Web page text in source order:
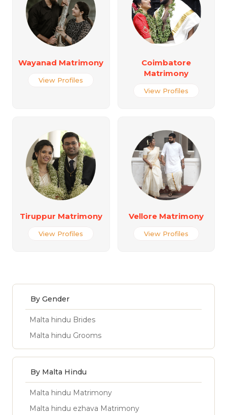
Wayanad Matrimony
View Profiles
Coimbatore
Matrimony
View Profiles
Tiruppur Matrimony
View Profiles
Vellore Matrimony
View Profiles
By Gender
Malta hindu Brides
Malta hindu Grooms
By Malta Hindu
Malta hindu Matrimony
Malta hindu ezhava Matrimony